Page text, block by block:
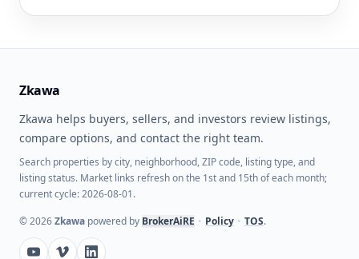
Zkawa
Zkawa helps buyers, sellers, and investors review listings,
compare options, and contact the right team.
Search properties by city, neighborhood, ZIP code, listing type, and
listing status. Market links refresh on the 1st and 15th of each month;
current cycle: 2026-08-01.
©2026Zkawa powered by BrokerAiRE • Policy • TOS.